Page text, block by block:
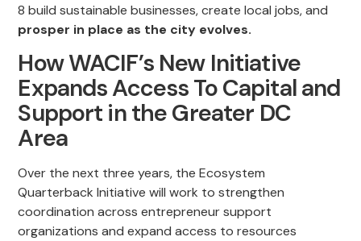
8 build sustainable businesses, create local jobs, and
prosper in place as the city evolves.
How WACIF’s New Initiative
Expands Access To Capital and
Support in the Greater DC
Area
Over the next three years, the Ecosystem
Quarterback Initiative will work to strengthen
coordination across entrepreneur support
organizations and expand access to resources